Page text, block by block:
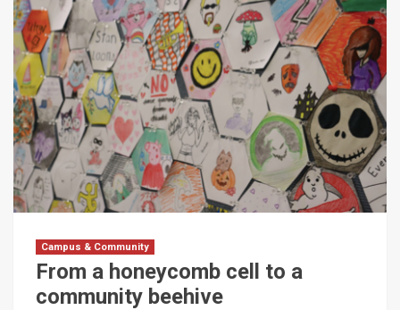
Campus & Community
From a honeycomb cell to a
community beehive